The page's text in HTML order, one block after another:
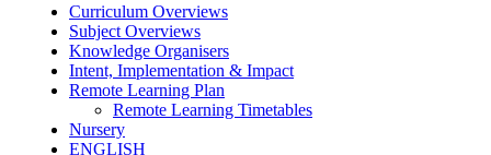
Curriculum Overviews
Subject Overviews
Knowledge Organisers
Intent, Implementation & Impact
Remote Learning Plan
Remote Learning Timetables
Nursery
ENGLISH